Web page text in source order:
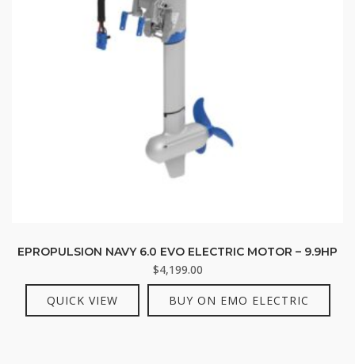
EPROPULSION NAVY 6.0 EVO ELECTRIC MOTOR – 9.9HP
$4,199.00
QUICK VIEW BUY ON EMO ELECTRIC